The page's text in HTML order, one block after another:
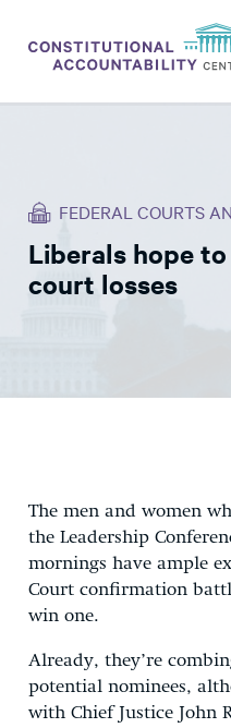
THINK TANK
NEWS
EXPERTS
FEDERAL COURTS
Liberals hope
court losses
The men and women
the Leadership
mornings have ample
Court confirmation
win one.
Already, they’re
potential nominees,
with Chief Justice John